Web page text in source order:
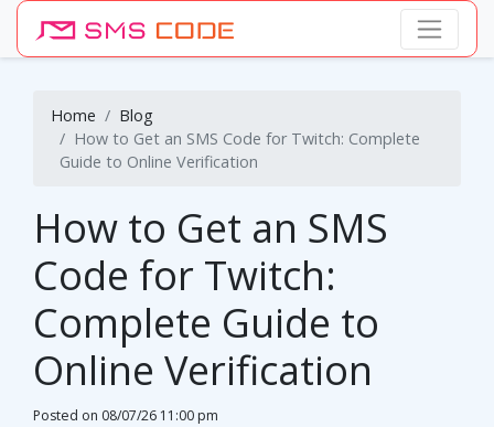
Home
Blog
How to Get an SMS Code for Twitch: Complete
Guide to Online Verification
How to Get an SMS
Code for Twitch:
Complete Guide to
Online Verification
Posted on 08/07/26 11:00 pm